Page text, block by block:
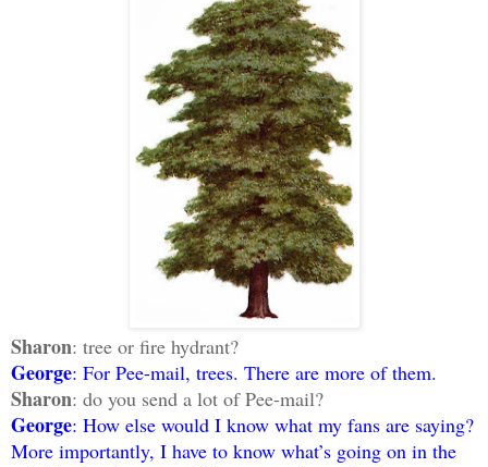
Sharon: tree or fire hydrant?
George: For Pee-mail, trees. There are more of them.
Sharon: do you send a lot of Pee-mail?
George: How else would I know what my fans are saying?
More importantly, I have to know what’s going on in the